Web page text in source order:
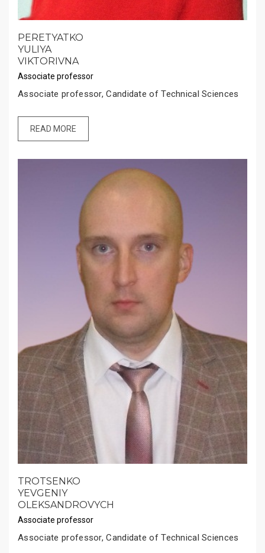
PERETYATKO
YULIYA
VIKTORIVNA
Associate professor
Associate professor, Candidate of Technical Sciences
READ MORE
TROTSENKO
YEVGENIY
OLEKSANDROVYCH
Associate professor
Associate professor, Candidate of Technical Sciences